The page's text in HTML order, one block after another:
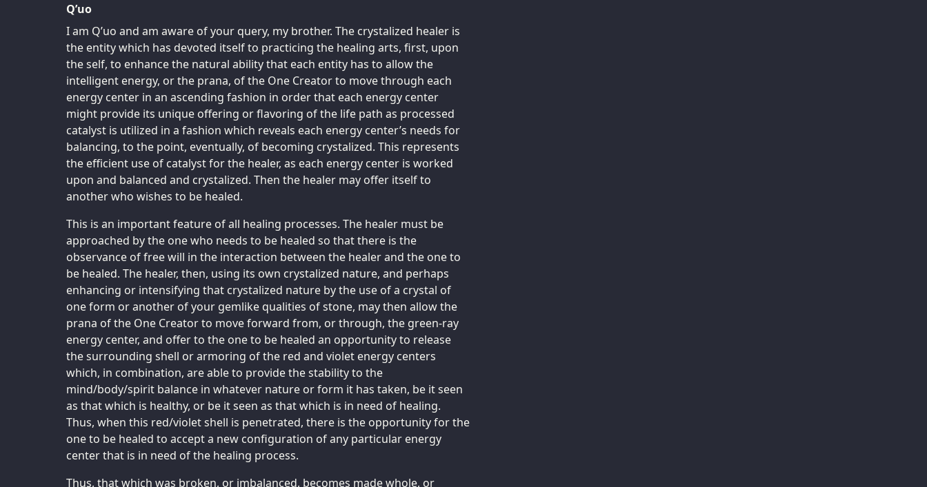
Q’uo
I am Q’uo and am aware of your query, my brother. The crystalized healer is
the entity which has devoted itself to practicing the healing arts, first, upon
the self, to enhance the natural ability that each entity has to allow the
intelligent energy, or the prana, of the One Creator to move through each
energy center in an ascending fashion in order that each energy center
might provide its unique offering or flavoring of the life path as processed
catalyst is utilized in a fashion which reveals each energy center’s needs for
balancing, to the point, eventually, of becoming crystalized. This represents
the efficient use of catalyst for the healer, as each energy center is worked
upon and balanced and crystalized. Then the healer may offer itself to
another who wishes to be healed.
This is an important feature of all healing processes. The healer must be
approached by the one who needs to be healed so that there is the
observance of free will in the interaction between the healer and the one to
be healed. The healer, then, using its own crystalized nature, and perhaps
enhancing or intensifying that crystalized nature by the use of a crystal of
one form or another of your gemlike qualities of stone, may then allow the
prana of the One Creator to move forward from, or through, the green-ray
energy center, and offer to the one to be healed an opportunity to release
the surrounding shell or armoring of the red and violet energy centers
which, in combination, are able to provide the stability to the
mind/body/spirit balance in whatever nature or form it has taken, be it seen
as that which is healthy, or be it seen as that which is in need of healing.
Thus, when this red/violet shell is penetrated, there is the opportunity for the
one to be healed to accept a new configuration of any particular energy
center that is in need of the healing process.
Thus, that which was broken, or imbalanced, becomes made whole, or